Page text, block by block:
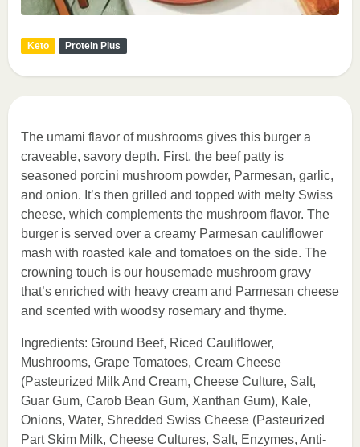
Keto Protein Plus
The umami flavor of mushrooms gives this burger a
craveable, savory depth. First, the beef patty is
seasoned porcini mushroom powder, Parmesan, garlic,
and onion. It’s then grilled and topped with melty Swiss
cheese, which complements the mushroom flavor. The
burger is served over a creamy Parmesan cauliflower
mash with roasted kale and tomatoes on the side. The
crowning touch is our housemade mushroom gravy
that’s enriched with heavy cream and Parmesan cheese
and scented with woodsy rosemary and thyme.
Ingredients: Ground Beef, Riced Cauliflower,
Mushrooms, Grape Tomatoes, Cream Cheese
(Pasteurized Milk And Cream, Cheese Culture, Salt,
Guar Gum, Carob Bean Gum, Xanthan Gum), Kale,
Onions, Water, Shredded Swiss Cheese (Pasteurized
Part Skim Milk, Cheese Cultures, Salt, Enzymes, Anti-